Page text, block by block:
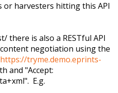
or harvesters hitting this API
there is also a RESTful API
negotiation using the
https://tryme.demo.eprints-
and "Accept:
E.g.